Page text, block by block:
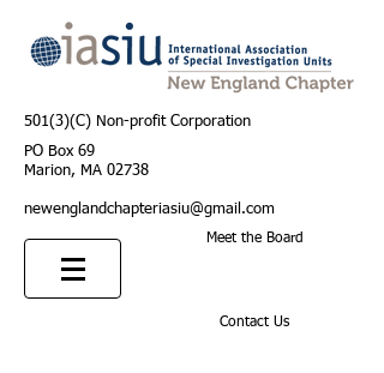
501(3)(C) Non-profit Corporation
PO Box 69
Marion, MA 02738
newenglandchapteriasiu@gmail.com
Meet the Board
Contact Us